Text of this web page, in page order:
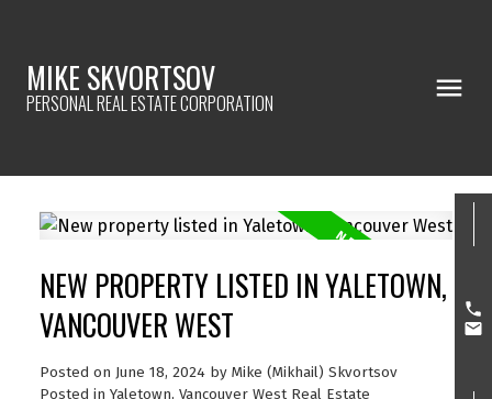
MIKE SKVORTSOV
PERSONAL REAL ESTATE CORPORATION
NEW PROPERTY LISTED IN YALETOWN,
VANCOUVER WEST
Posted on June 18, 2024 by Mike (Mikhail) Skvortsov
Posted in Yaletown, Vancouver West Real Estate